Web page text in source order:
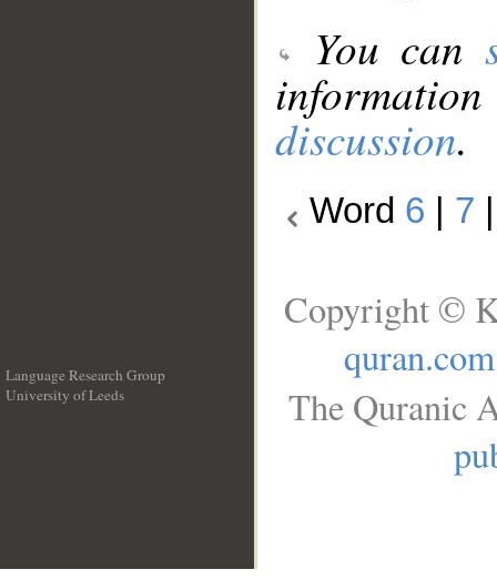
You can
discussion.
Word 6 7
Language Research Group
University of Leeds
Copyright ©
quran.com
The Quranic